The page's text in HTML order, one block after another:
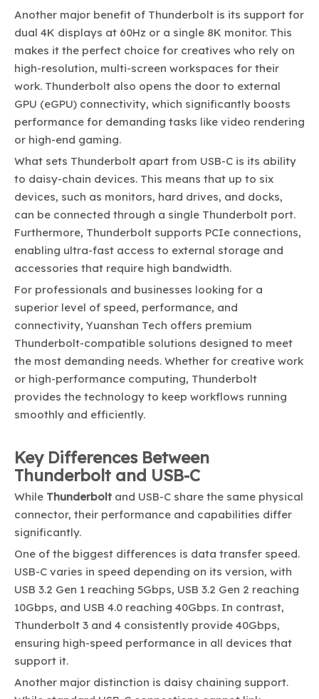
Another major benefit of Thunderbolt is its support for
dual 4K displays at 60Hz or a single 8K monitor. This
makes it the perfect choice for creatives who rely on
high-resolution, multi-screen workspaces for their
work. Thunderbolt also opens the door to external
GPU (eGPU) connectivity, which significantly boosts
performance for demanding tasks like video rendering
or high-end gaming.
What sets Thunderbolt apart from USB-C is its ability
to daisy-chain devices. This means that up to six
devices, such as monitors, hard drives, and docks,
can be connected through a single Thunderbolt port.
Furthermore, Thunderbolt supports PCIe connections,
enabling ultra-fast access to external storage and
accessories that require high bandwidth.
For professionals and businesses looking for a
superior level of speed, performance, and
connectivity, Yuanshan Tech offers premium
Thunderbolt-compatible solutions designed to meet
the most demanding needs. Whether for creative work
or high-performance computing, Thunderbolt
provides the technology to keep workflows running
smoothly and efficiently.
Key Differences Between
Thunderbolt and USB-C
While Thunderbolt and USB-C share the same physical
connector, their performance and capabilities differ
significantly.
One of the biggest differences is data transfer speed.
USB-C varies in speed depending on its version, with
USB 3.2 Gen 1 reaching 5Gbps, USB 3.2 Gen 2 reaching
10Gbps, and USB 4.0 reaching 40Gbps. In contrast,
Thunderbolt 3 and 4 consistently provide 40Gbps,
ensuring high-speed performance in all devices that
support it.
Another major distinction is daisy chaining support.